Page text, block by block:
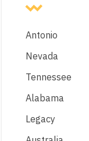
Antonio
Nevada
Tennessee
Alabama
Legacy